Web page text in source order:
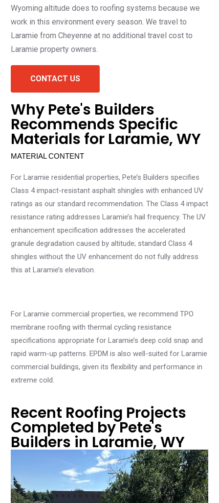
Wyoming altitude does to roofing systems because we
work in this environment every season. We travel to
Laramie from Cheyenne at no additional travel cost to
Laramie property owners.
CONTACT US
Why Pete's Builders
Recommends Specific
Materials for Laramie, WY
MATERIAL CONTENT
For Laramie residential properties, Pete’s Builders specifies
Class 4 impact-resistant asphalt shingles with enhanced UV
ratings as our standard recommendation. The Class 4 impact
resistance rating addresses Laramie’s hail frequency. The UV
enhancement specification addresses the accelerated
granule degradation caused by altitude; standard Class 4
shingles without the UV enhancement do not fully address
this at Laramie’s elevation.
For Laramie commercial properties, we recommend TPO
membrane roofing with thermal cycling resistance
specifications appropriate for Laramie’s deep cold snap and
rapid warm-up patterns. EPDM is also well-suited for Laramie
commercial buildings, given its flexibility and performance in
extreme cold.
Recent Roofing Projects
Completed by Pete's
Builders in Laramie, WY